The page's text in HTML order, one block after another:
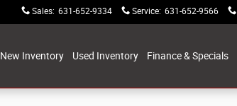
Sales: 631-652-9334 Service: 631-652-9566
New Inventory Used Inventory Finance & Specials